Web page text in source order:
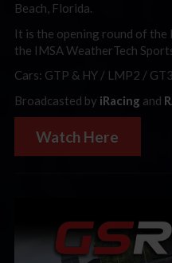
Beach, Florida.
It is the opening round of the
the IMSA WeatherTech
Cars: GTP & HY / LMP2 /
Broadcasted by iRacing and
Watch Here